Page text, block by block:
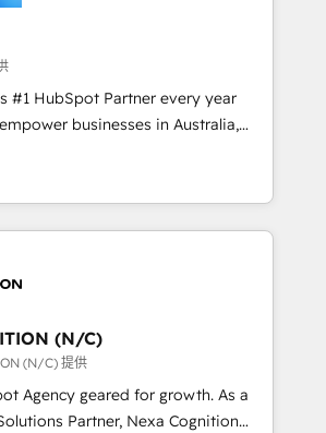
RevOps machine that drives more
better leads and crushes your
and we'd love to work with you
Migrations between systems
lead generation strategies Time-
#1 HubSpot Partner every year
globally to realise their full
enterprise HubSpot CRM
platform, covering marketing,
start-up to Enterprise, and have
designed for businesses who want
passionate about APAC
the world in technology, agility
(N/C)
(N/C) 提供
Agency geared for growth. As a
Partner, Nexa Cognition